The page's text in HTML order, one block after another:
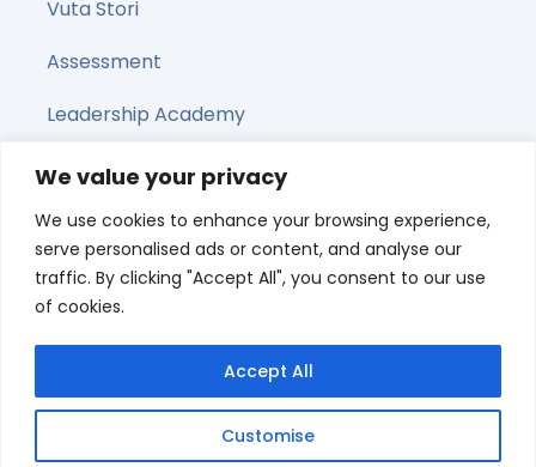
We value your privacy
We use cookies to enhance your browsing experience,
serve personalised ads or content, and analyse our
traffic. By clicking "Accept All", you consent to our use
of cookies.
Customise
Accept All
Vuta Stori
Assessment
Leadership Academy
Upcoming Webinars
Share this page
© All right reserved 2025